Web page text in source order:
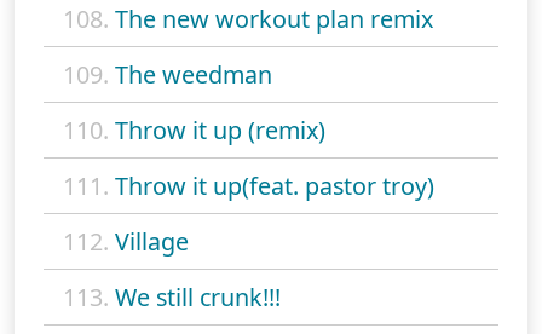
108. The new workout plan remix
109. The weedman
110. Throw it up (remix)
111. Throw it up(feat. pastor troy)
112. Village
113. We still crunk!!!